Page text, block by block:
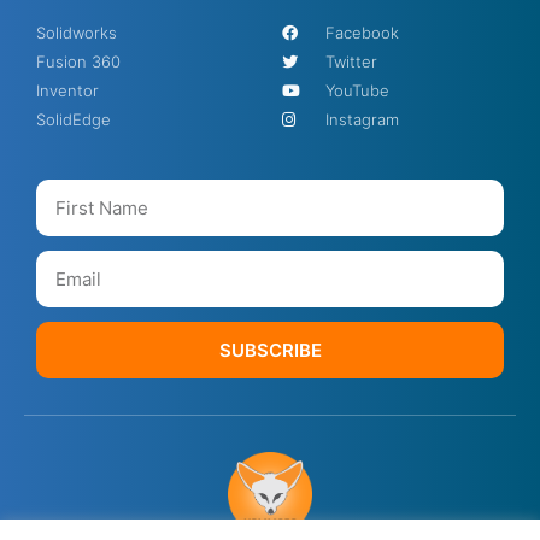
Solidworks
Fusion 360
Inventor
SolidEdge
Facebook
Twitter
YouTube
Instagram
SUBSCRIBE